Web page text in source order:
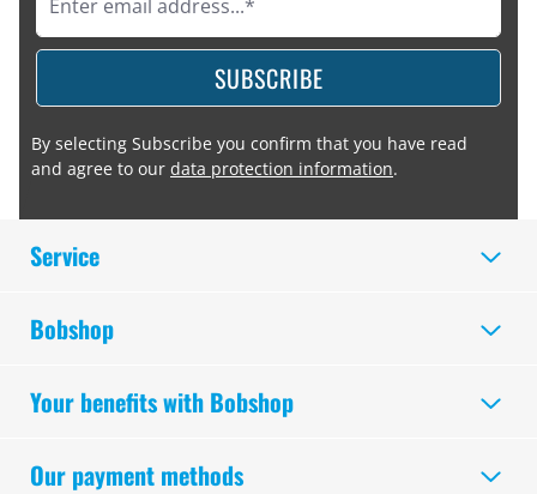
SUBSCRIBE
By selecting Subscribe you confirm that you have read
and agree to our data protection information.
Service
Bobshop
Your benefits with Bobshop
Our payment methods